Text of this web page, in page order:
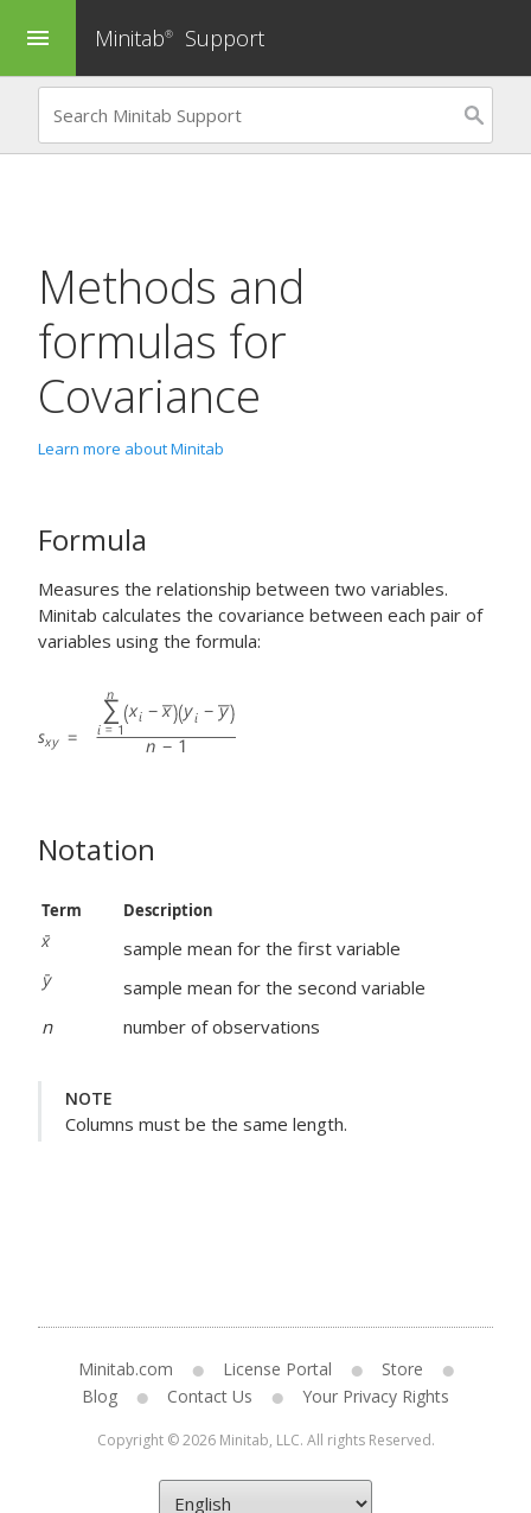
menu Minitab® Support
Methods and
formulas for
Covariance
Learn more about Minitab
Formula
Measures the relationship between two variables.
Minitab calculates the covariance between each pair of
variables using the formula:
Notation
Term Description
sample mean for the first variable
sample mean for the second variable
n
number of observations
NOTE
Columns must be the same length.
Minitab.com License Portal
Store
Blog
Contact Us Your Privacy Rights
Copyright © 2026 Minitab, LLC. All rights Reserved.